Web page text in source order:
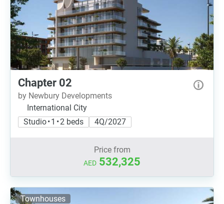
Chapter 02
by Newbury Developments
International City
Studio • 1 • 2 beds
4Q/2027
Price from
AED 532,325
Townhouses